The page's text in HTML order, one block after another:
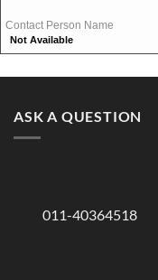
Contact Person Name
Not Available
ASK A QUESTION
011-40364518